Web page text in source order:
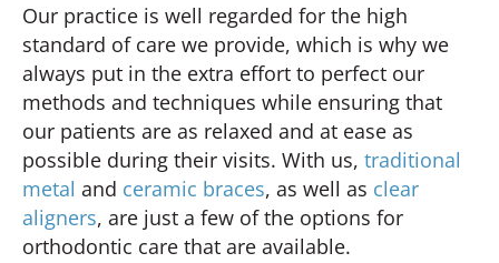
Our practice is well regarded for the high
standard of care we provide, which is why we
always put in the extra effort to perfect our
methods and techniques while ensuring that
our patients are as relaxed and at ease as
possible during their visits. With us, traditional
metal and ceramic braces, as well as clear
aligners, are just a few of the options for
orthodontic care that are available.